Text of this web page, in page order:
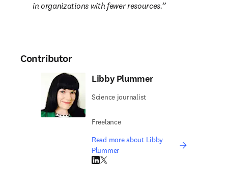
in organizations with fewer resources.
Contributor
Libby Plummer
Science journalist
Freelance
Read more about Libby
Plummer
LinkedIn opens in new tab/window
Twitter opens in new tab/window